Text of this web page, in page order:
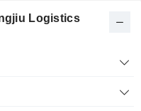
Logistics